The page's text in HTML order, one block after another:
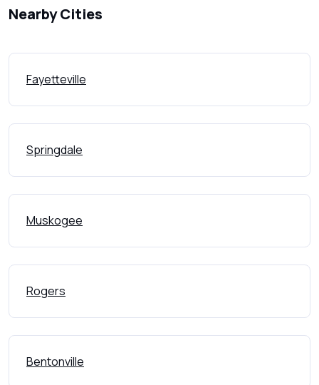
Nearby Cities
Fayetteville
Springdale
Muskogee
Rogers
Bentonville